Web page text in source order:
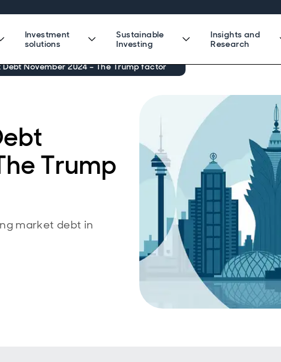
Investment
solutions
Sustainable
Investing
Insights and
Research
November 2024 – The Trump factor
Trump
market debt in